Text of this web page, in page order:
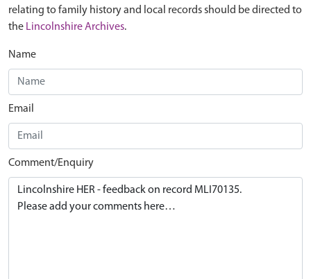
relating to family history and local records should be directed to
the Lincolnshire Archives.
Name
Email
Comment/Enquiry